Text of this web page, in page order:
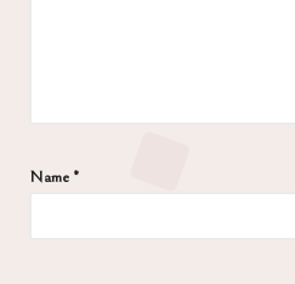
Name *